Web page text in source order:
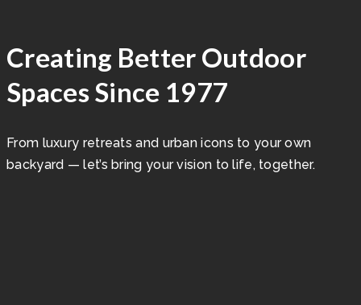
Creating Better Outdoor
Spaces Since 1977
From luxury retreats and urban icons to your own
backyard — let’s bring your vision to life, together.